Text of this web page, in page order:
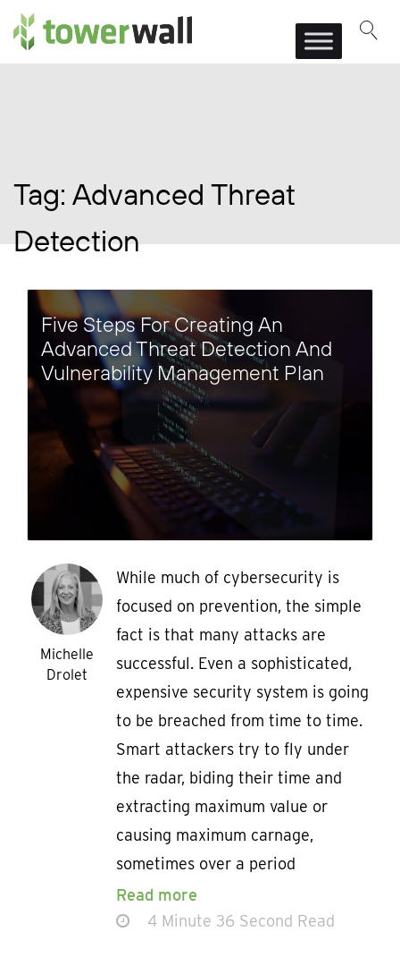
Main Navigation
Tag: Advanced Threat
Detection
Five Steps For Creating An
Advanced Threat Detection And
Vulnerability Management Plan
Michelle
Drolet
While much of cybersecurity is
focused on prevention, the simple
fact is that many attacks are
successful. Even a sophisticated,
expensive security system is going
to be breached from time to time.
Smart attackers try to fly under
the radar, biding their time and
extracting maximum value or
causing maximum carnage,
sometimes over a period
Read more
4 Minute 36 Second Read